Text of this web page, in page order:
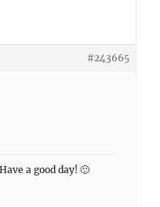
#243665
a good day! 🙂